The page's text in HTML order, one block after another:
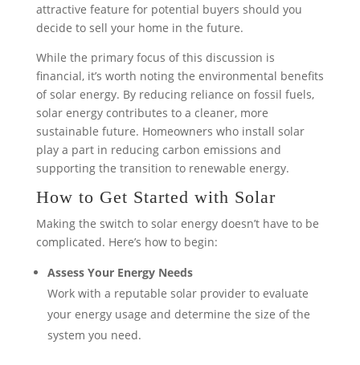
attractive feature for potential buyers should you
decide to sell your home in the future.
While the primary focus of this discussion is
financial, it’s worth noting the environmental benefits
of solar energy. By reducing reliance on fossil fuels,
solar energy contributes to a cleaner, more
sustainable future. Homeowners who install solar
play a part in reducing carbon emissions and
supporting the transition to renewable energy.
How to Get Started with Solar
Making the switch to solar energy doesn’t have to be
complicated. Here’s how to begin:
Assess Your Energy Needs
Work with a reputable solar provider to evaluate
your energy usage and determine the size of the
system you need.